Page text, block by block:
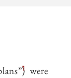
1 were